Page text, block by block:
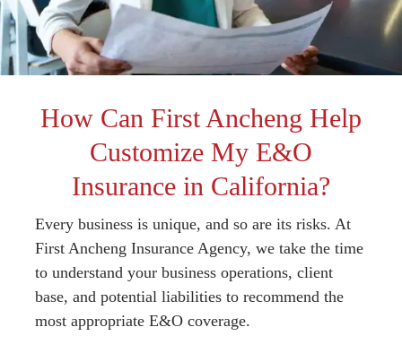
How Can First Ancheng Help
Customize My E&O
Insurance in California?
Every business is unique, and so are its risks. At
First Ancheng Insurance Agency, we take the time
to understand your business operations, client
base, and potential liabilities to recommend the
most appropriate E&O coverage.